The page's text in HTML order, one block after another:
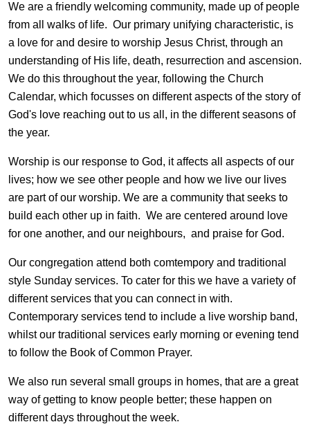
We are a friendly welcoming community, made up of people
from all walks of life. Our primary unifying characteristic, is
a love for and desire to worship Jesus Christ, through an
understanding of His life, death, resurrection and ascension.
We do this throughout the year, following the Church
Calendar, which focusses on different aspects of the story of
God's love reaching out to us all, in the different seasons of
the year.
Worship is our response to God, it affects all aspects of our
lives; how we see other people and how we live our lives
are part of our worship. We are a community that seeks to
build each other up in faith. We are centered around love
for one another, and our neighbours, and praise for God.
Our congregation attend both comtempory and traditional
style Sunday services. To cater for this we have a variety of
different services that you can connect in with.
Contemporary services tend to include a live worship band,
whilst our traditional services early morning or evening tend
to follow the Book of Common Prayer.
We also run several small groups in homes, that are a great
way of getting to know people better; these happen on
different days throughout the week.